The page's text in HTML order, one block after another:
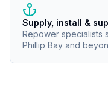
Supply, install &
Repower specialists
Phillip Bay and